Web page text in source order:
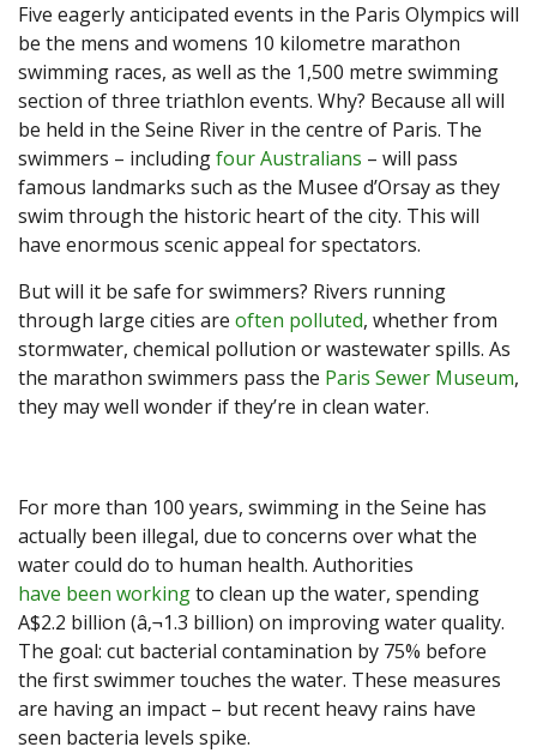
Five eagerly anticipated events in the Paris Olympics will
be the mens and womens 10 kilometre marathon
swimming races, as well as the 1,500 metre swimming
section of three triathlon events. Why? Because all will
be held in the Seine River in the centre of Paris. The
swimmers – includingfour Australians – will pass
famous landmarks such as the Musee d’Orsay as they
swim through the historic heart of the city. This will
have enormous scenic appeal for spectators.
But will it be safe for swimmers? Rivers running
through large cities are often polluted, whether from
stormwater, chemical pollution or wastewater spills. As
the marathon swimmers pass the Paris Sewer Museum,
they may well wonder if they’re in clean water.
For more than 100 years, swimming in the Seine has
actually been illegal, due to concerns over what the
water could do to human health. Authorities
have been workingto clean up the water, spending
A$2.2 billion (â‚¬1.3 billion) on improving water quality.
The goal: cut bacterial contamination by 75% before
the first swimmer touches the water. These measures
are having an impact – but recent heavy rains have
seen bacteria levels spike.